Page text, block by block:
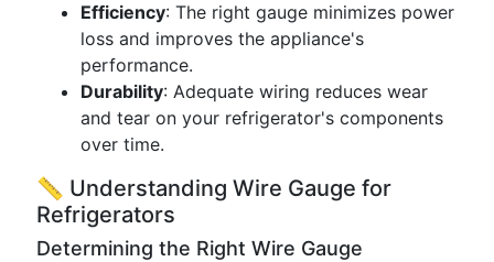
Efficiency: The right gauge minimizes power
loss and improves the appliance's
performance.
Durability: Adequate wiring reduces wear
and tear on your refrigerator's components
over time.
📏 Understanding Wire Gauge for
Refrigerators
Determining the Right Wire Gauge